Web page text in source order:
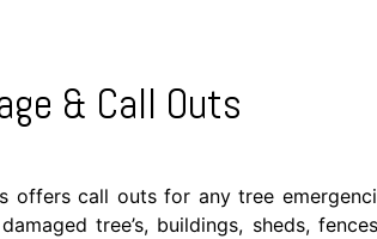
& Call Outs
offers call outs for any tree
tree’s, buildings, sheds,